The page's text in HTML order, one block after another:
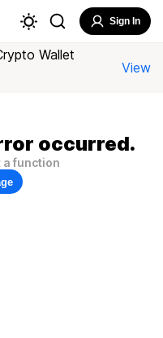
Sign In
Wallet
View
occurred.
a function